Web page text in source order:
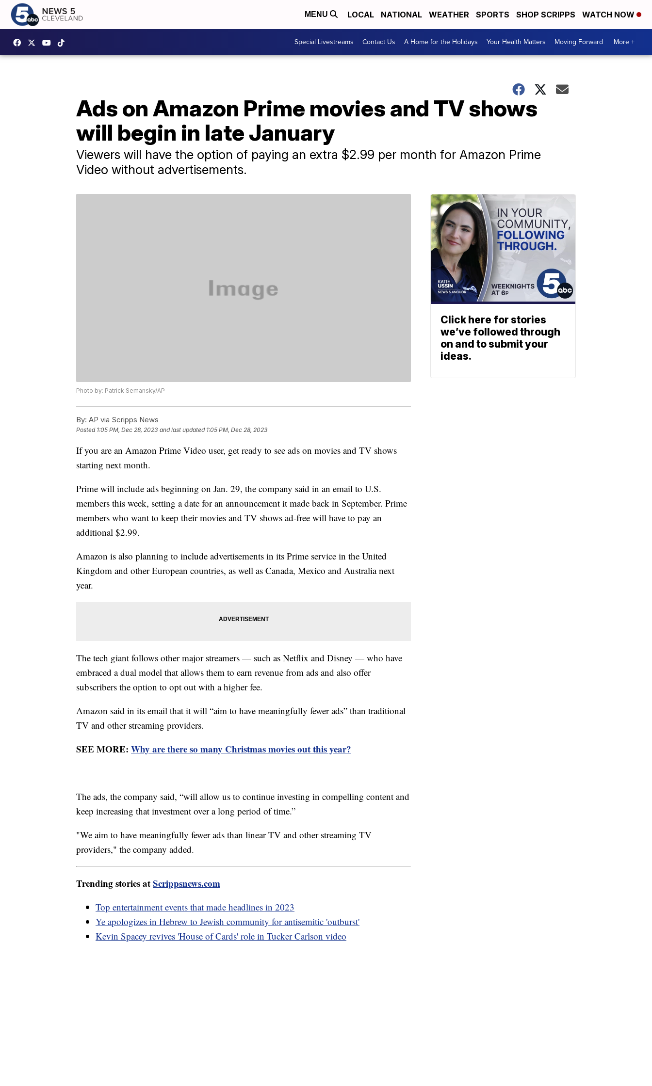
MENU LOCAL NATIONAL WEATHER SPORTS SHOP SCRIPPS WATCH NOW
Special Livestreams Contact Us A Home for the Holidays Your Health Matters Moving Forward More +
Ads on Amazon Prime movies and TV shows
will begin in late January
Viewers will have the option of paying an extra $2.99 per month for Amazon Prime
Video without advertisements.
Photo by: Patrick Semansky/AP
By: AP via Scripps News
Posted 1:05 PM, Dec 28, 2023 and last updated 1:05 PM, Dec 28, 2023
If you are an Amazon Prime Video user, get ready to see ads on movies and TV shows
starting next month.
Prime will include ads beginning on Jan. 29, the company said in an email to U.S.
members this week, setting a date for an announcement it made back in September. Prime
members who want to keep their movies and TV shows ad-free will have to pay an
additional $2.99.
Amazon is also planning to include advertisements in its Prime service in the United
Kingdom and other European countries, as well as Canada, Mexico and Australia next
year.
The tech giant follows other major streamers — such as Netflix and Disney — who have
embraced a dual model that allows them to earn revenue from ads and also offer
subscribers the option to opt out with a higher fee.
Amazon said in its email that it will “aim to have meaningfully fewer ads” than traditional
TV and other streaming providers.
SEE MORE: Why are there so many Christmas movies out this year?
The ads, the company said, “will allow us to continue investing in compelling content and
keep increasing that investment over a long period of time.”
"We aim to have meaningfully fewer ads than linear TV and other streaming TV
providers," the company added.
Trending stories atScrippsnews.com
Top entertainment events that made headlines in 2023
Ye apologizes in Hebrew to Jewish community for antisemitic 'outburst'
Kevin Spacey revives 'House of Cards' role in Tucker Carlson video
Click here for stories
we’ve followed through
on and to submit your
ideas.